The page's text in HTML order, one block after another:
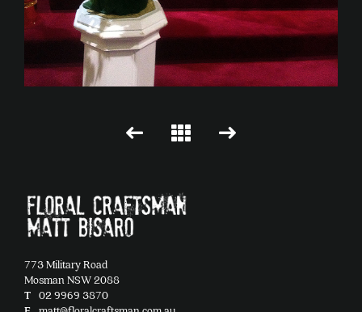
773 Military Road
Mosman NSW 2088
T 02 9969 3870